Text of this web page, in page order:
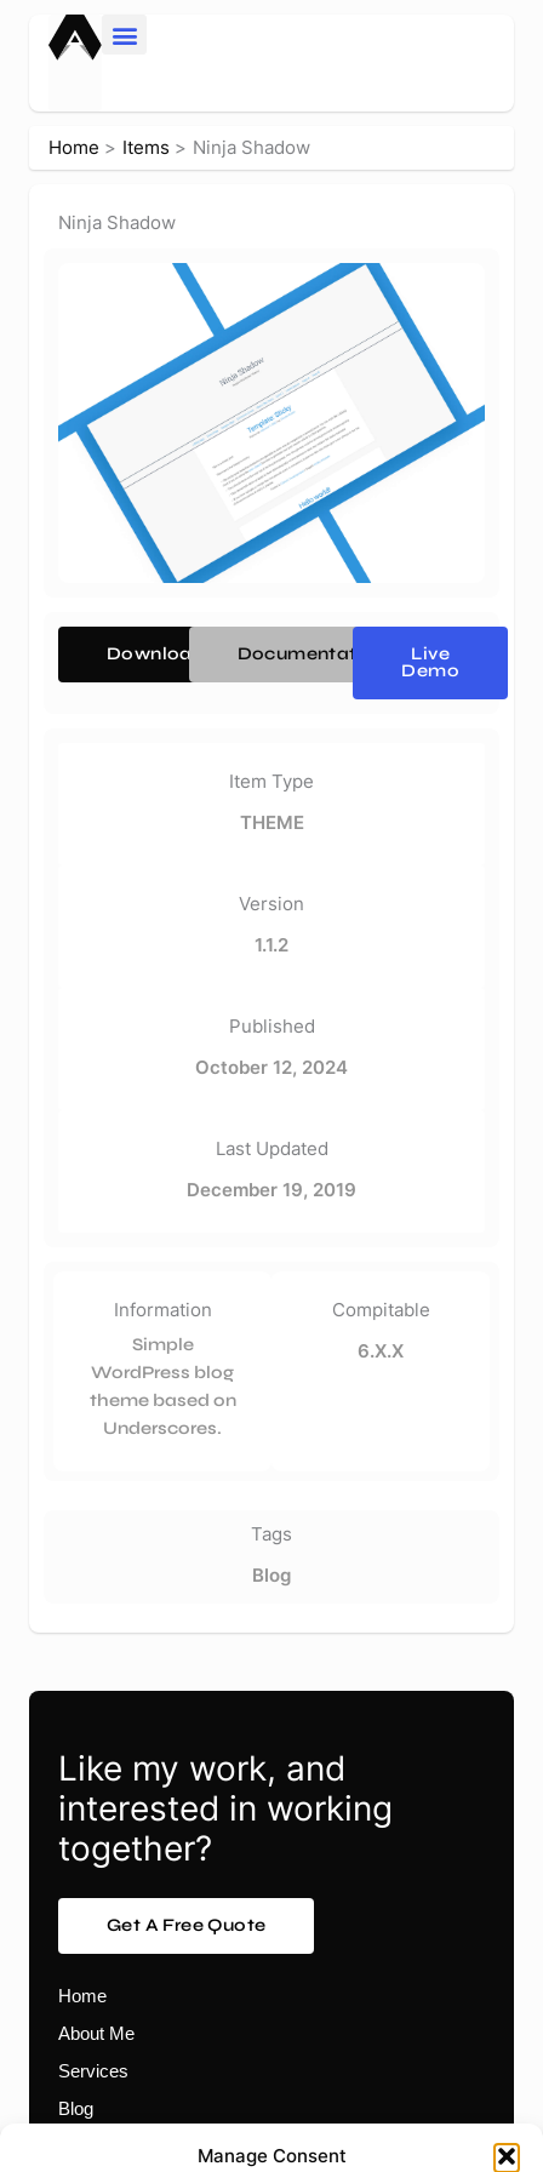
Manage Consent
content
Home Items Ninja Shadow
Ninja Shadow
Download Documentation
Live
Demo
Item Type
THEME
Version
1.1.2
Published
October 12, 2024
Last Updated
December 19, 2019
Information
Simple
WordPress blog
theme based on
Underscores.
Compitable
6.X.X
Tags
Blog
Like my work, and
interested in working
together?
Get A Free Quote
Home
About Me
Services
Blog